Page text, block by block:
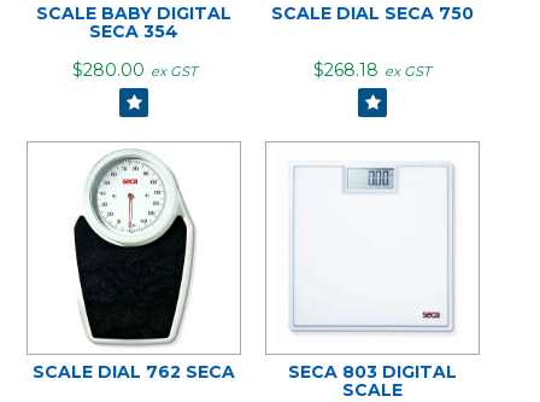
SCALE BABY DIGITAL
SECA 354
$280.00 ex GST
SCALE DIAL SECA 750
$268.18 ex GST
SCALE DIAL 762 SECA
SECA 803 DIGITAL
SCALE